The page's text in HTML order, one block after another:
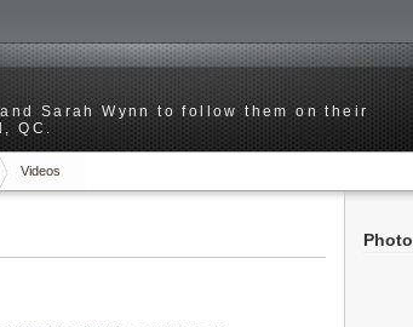
Sarah Wynn to follow them on their
QC.
Videos